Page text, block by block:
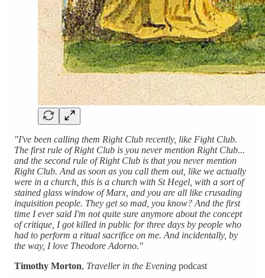
"I've been calling them Right Club recently, like Fight Club.
The first rule of Right Club is you never mention Right Club...
and the second rule of Right Club is that you never mention
Right Club. And as soon as you call them out, like we actually
were in a church, this is a church with St Hegel, with a sort of
stained glass window of Marx, and you are all like crusading
inquisition people. They get so mad, you know? And the first
time I ever said I'm not quite sure anymore about the concept
of critique, I got killed in public for three days by people who
had to perform a ritual sacrifice on me. And incidentally, by
the way, I love Theodore Adorno."
Timothy Morton, Traveller in the Evening podcast